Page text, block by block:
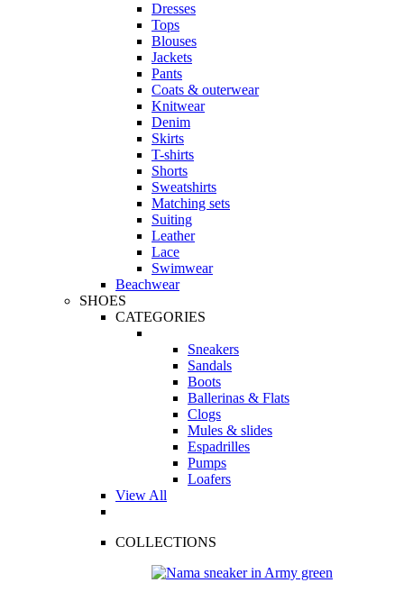
Dresses
Tops
Blouses
Jackets
Pants
Coats & outerwear
Knitwear
Denim
Skirts
T-shirts
Shorts
Sweatshirts
Matching sets
Suiting
Leather
Lace
Swimwear
Beachwear
SHOES
CATEGORIES
Sneakers
Sandals
Boots
Ballerinas & Flats
Clogs
Mules & slides
Espadrilles
Pumps
Loafers
View All
COLLECTIONS